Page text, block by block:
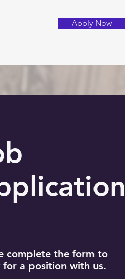
Apply Now
complete the form to
for a position with us.